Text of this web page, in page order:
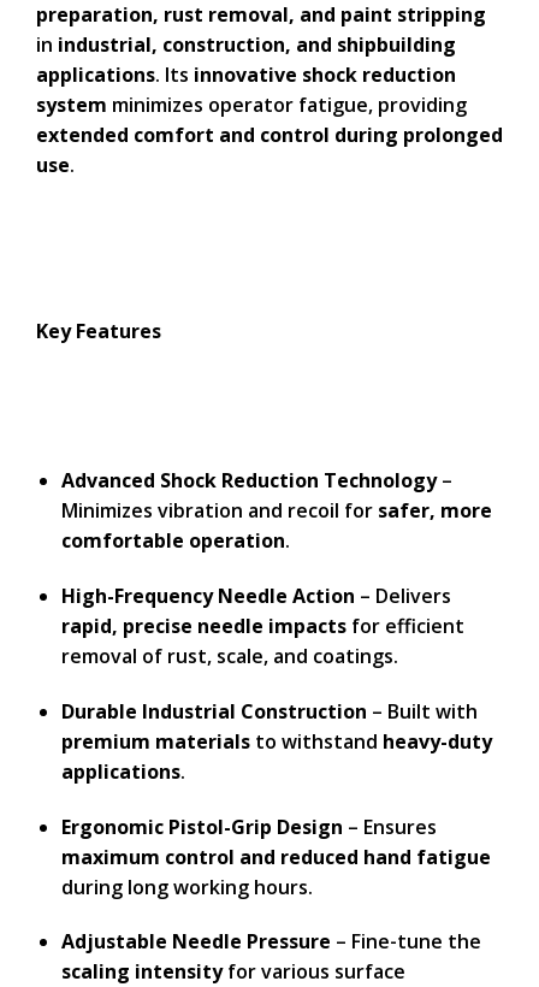
preparation, rust removal, and paint stripping
in industrial, construction, and shipbuilding
applications. Its innovative shock reduction
system minimizes operator fatigue, providing
extended comfort and control during prolonged
use.
Key Features
Advanced Shock Reduction Technology–
Minimizes vibration and recoil for safer, more
comfortable operation.
High-Frequency Needle Action – Delivers
rapid, precise needle impactsfor efficient
removal of rust, scale, and coatings.
Durable Industrial Construction – Built with
premium materialsto withstand heavy-duty
applications.
Ergonomic Pistol-Grip Design – Ensures
maximum control and reduced hand fatigue
during long working hours.
Adjustable Needle Pressure – Fine-tune the
scaling intensityfor various surface